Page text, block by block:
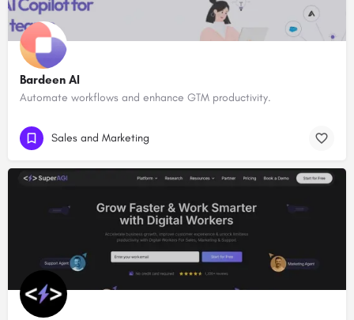
Bardeen AI
Automate workflows and enhance GTM productivity.
Sales and Marketing